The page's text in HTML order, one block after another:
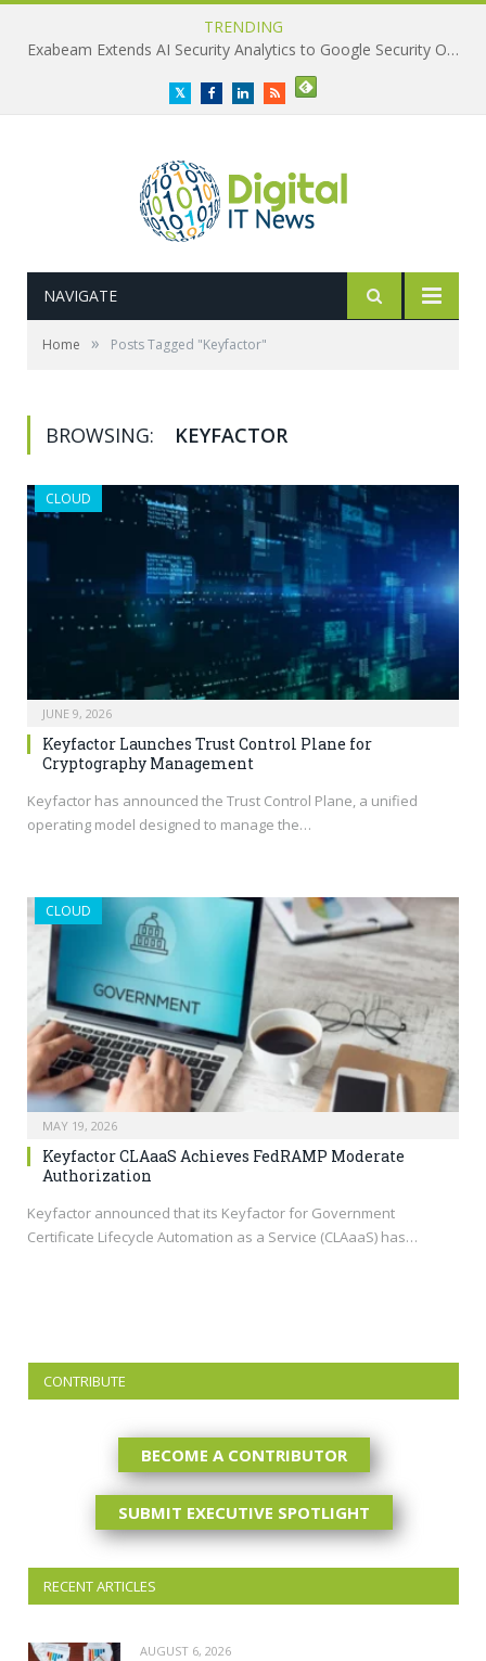
TRENDING
Exabeam Extends AI Security Analytics to Google Security Operations
TwitterFacebookLinkedInRSS
NAVIGATE
Home » Posts Tagged "Keyfactor"
BROWSING: KEYFACTOR
CLOUD
JUNE 9, 2026
Keyfactor Launches Trust Control Plane for
Cryptography Management
Keyfactor has announced the Trust Control Plane, a unified
operating model designed to manage the…
CLOUD
MAY 19, 2026
Keyfactor CLAaaS Achieves FedRAMP Moderate
Authorization
Keyfactor announced that its Keyfactor for Government
Certificate Lifecycle Automation as a Service (CLAaaS) has…
CONTRIBUTE
BECOME A CONTRIBUTOR
SUBMIT EXECUTIVE SPOTLIGHT
RECENT ARTICLES
AUGUST 6, 2026